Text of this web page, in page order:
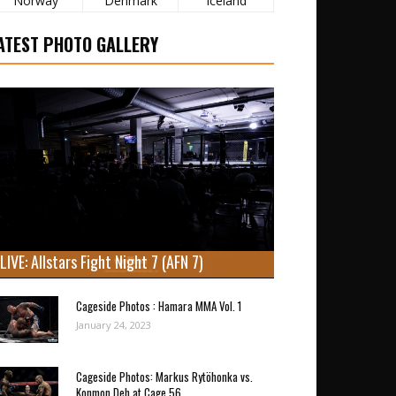
PHOTO GALLERY
LIVE: Allstars Fight Night 7 (AFN 7)
Cageside Photos : Hamara MMA Vol. 1
January 24, 2023
Cageside Photos: Markus Rytöhonka vs.
Konmon Deh at Cage 56